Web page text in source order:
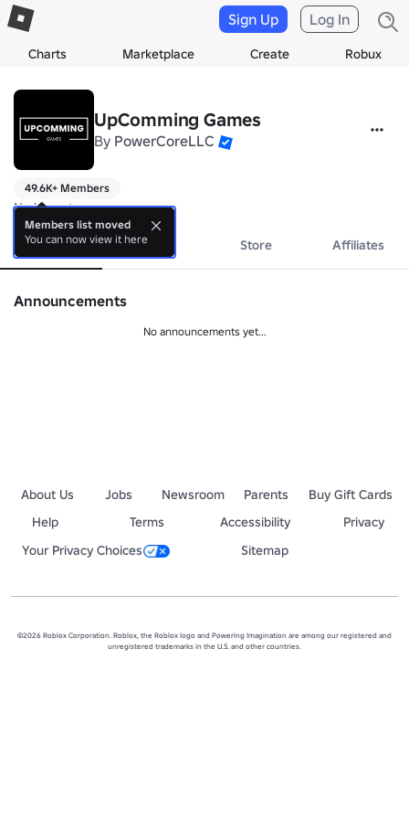
Charts Marketplace Create Robux
Sign Up Log In
UpComming Games
By PowerCoreLLC
49.6K+ Members
No bio yet.
About Events Store Affiliates
Announcements
No announcements yet...
About Us Jobs Newsroom Parents
Buy Gift Cards
Help
Terms Accessibility
Privacy
Your Privacy Choices
Sitemap
©2026 Roblox Corporation. Roblox, the Roblox logo and Powering Imagination are among our registered and
unregistered trademarks in the U.S. and other countries.
Members list moved
You can now view it here